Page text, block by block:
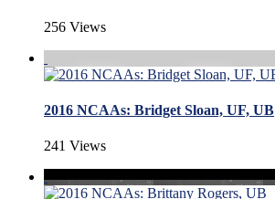
256 Views
2016 NCAAs: Bridget Sloan, UF, UB
241 Views